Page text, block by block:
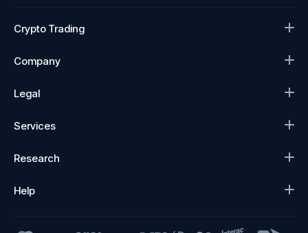
Crypto Trading
Company
Legal
Services
Research
Help